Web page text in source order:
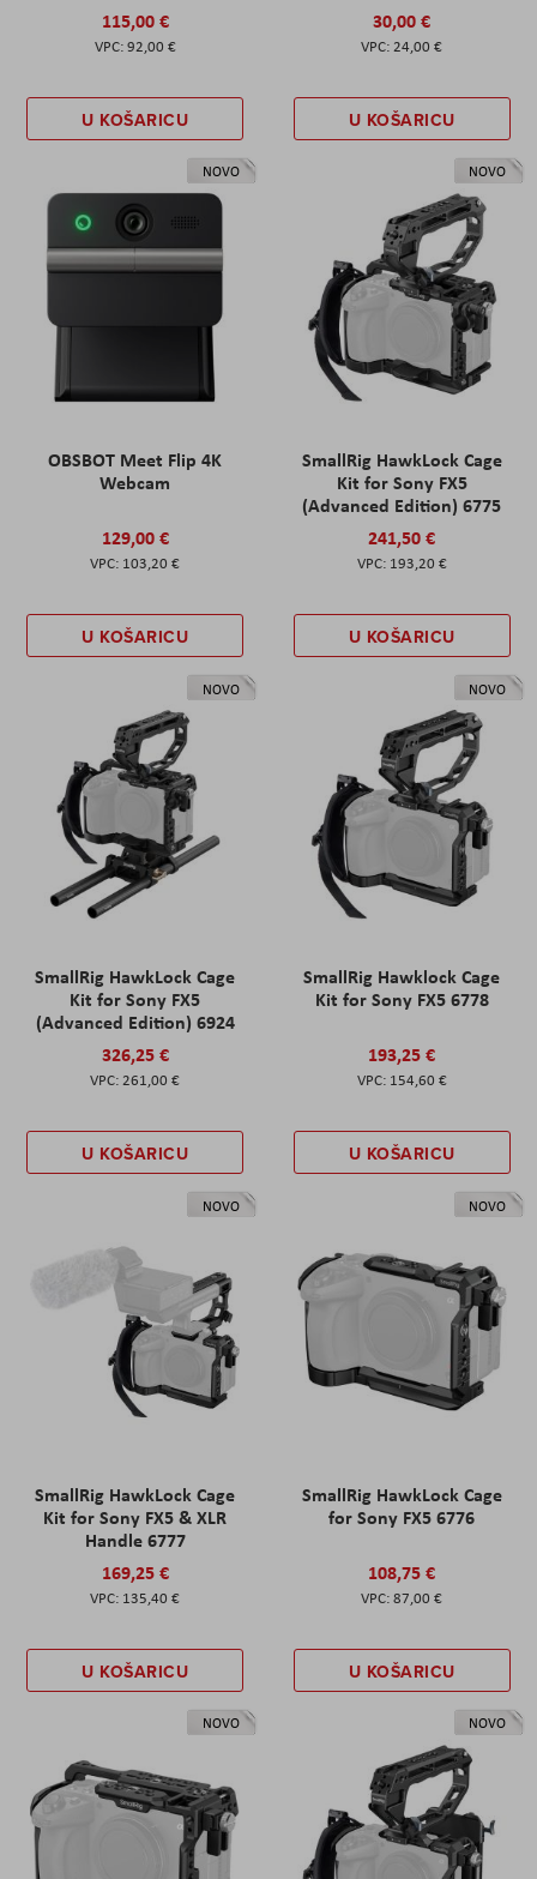
115,00 €
92,00 €
U KOŠARICU
30,00 €
24,00 €
U KOŠARICU
NOVO
OBSBOT Meet Flip 4K
Webcam
129,00 €
103,20 €
U KOŠARICU
NOVO
SmallRig HawkLock Cage
Kit for Sony FX5
(Advanced Edition) 6775
241,50 €
193,20 €
U KOŠARICU
NOVO
SmallRig HawkLock Cage
Kit for Sony FX5
(Advanced Edition) 6924
326,25 €
261,00 €
U KOŠARICU
NOVO
SmallRig Hawklock Cage
Kit for Sony FX5 6778
193,25 €
154,60 €
U KOŠARICU
NOVO
SmallRig HawkLock Cage
Kit for Sony FX5 & XLR
Handle 6777
169,25 €
135,40 €
U KOŠARICU
NOVO
SmallRig HawkLock Cage
for Sony FX5 6776
108,75 €
87,00 €
U KOŠARICU
NOVO NOVO